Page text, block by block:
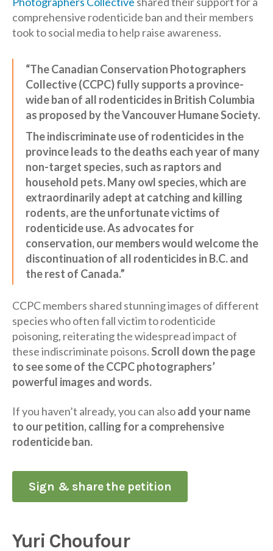
comprehensive rodenticide ban and their members
took to social media to help raise awareness.
“The Canadian Conservation Photographers
Collective (CCPC) fully supports a province-
wide ban of all rodenticides in British Columbia
as proposed by the Vancouver Humane Society.
The indiscriminate use of rodenticides in the
province leads to the deaths each year of many
non-target species, such as raptors and
household pets. Many owl species, which are
extraordinarily adept at catching and killing
rodents, are the unfortunate victims of
rodenticide use. As advocates for
conservation, our members would welcome the
discontinuation of all rodenticides in B.C. and
the rest of Canada.”
CCPC members shared stunning images of different
species who often fall victim to rodenticide
poisoning, reiterating the widespread impact of
these indiscriminate poisons.Scroll down the page
to see some of the CCPC photographers’
powerful images and words.
If you haven’t already, you can alsoadd your name
to our petition, calling for a comprehensive
rodenticide ban.
Sign & share the petition
Yuri Choufour